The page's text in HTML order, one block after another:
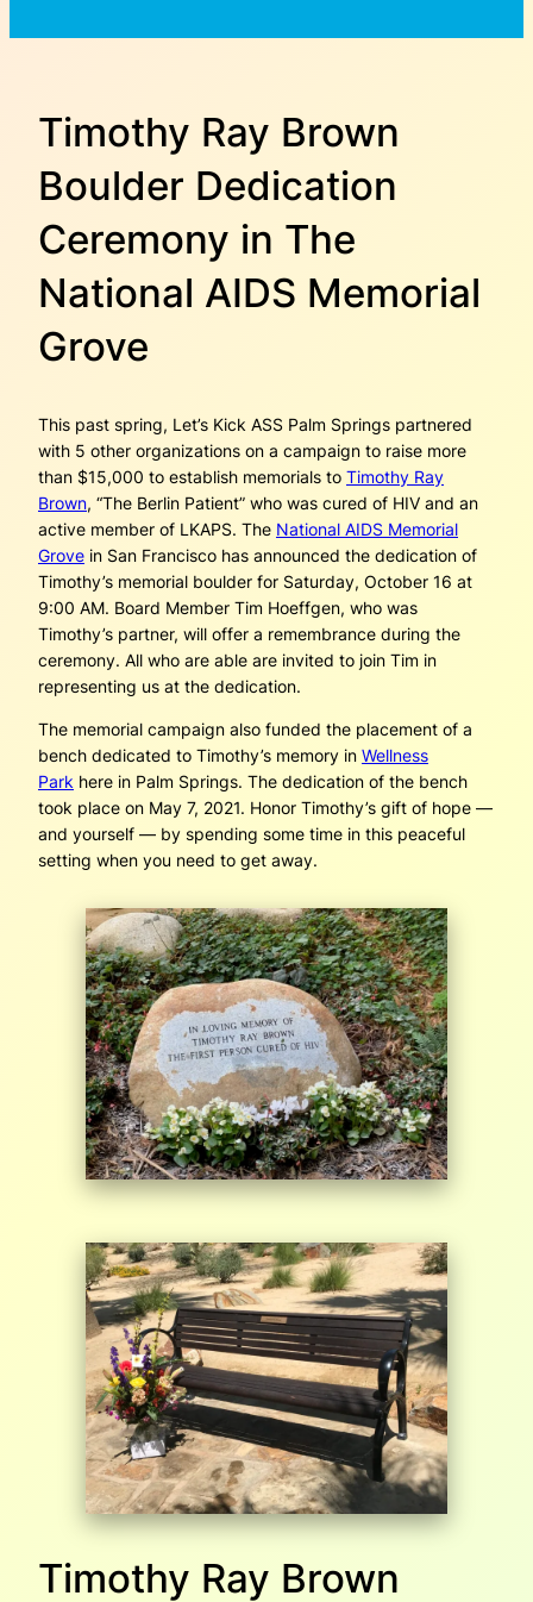
Timothy Ray Brown
Boulder Dedication
Ceremony in The
National AIDS Memorial
Grove
This past spring, Let’s Kick ASS Palm Springs partnered
with 5 other organizations on a campaign to raise more
than $15,000 to establish memorials to Timothy Ray
Brown, “The Berlin Patient” who was cured of HIV and an
active member of LKAPS. The National AIDS Memorial
Grove in San Francisco has announced the dedication of
Timothy’s memorial boulder for Saturday, October 16 at
9:00 AM. Board Member Tim Hoeffgen, who was
Timothy’s partner, will offer a remembrance during the
ceremony. All who are able are invited to join Tim in
representing us at the dedication.
The memorial campaign also funded the placement of a
bench dedicated to Timothy’s memory in Wellness
Park here in Palm Springs. The dedication of the bench
took place on May 7, 2021. Honor Timothy’s gift of hope —
and yourself — by spending some time in this peaceful
setting when you need to get away.
Timothy Ray Brown